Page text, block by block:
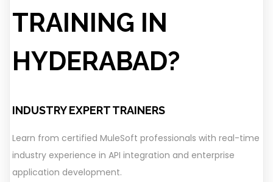
TRAINING IN
HYDERABAD?
INDUSTRY EXPERT TRAINERS
Learn from certified MuleSoft professionals with real-time
industry experience in API integration and enterprise
application development.